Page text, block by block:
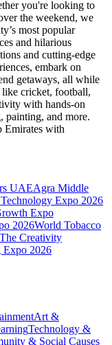
you're looking to
the weekend, we
most popular
and hilarious
and cutting-edge
embark on
getaways, all while
cricket, football,
with hands-on
painting, and more.
Emirates with
UAEAgra Middle
Expo 2026
Expo
2026World Tobacco
The Creativity
Expo 2026
Art &
Technology &
& Social Causes